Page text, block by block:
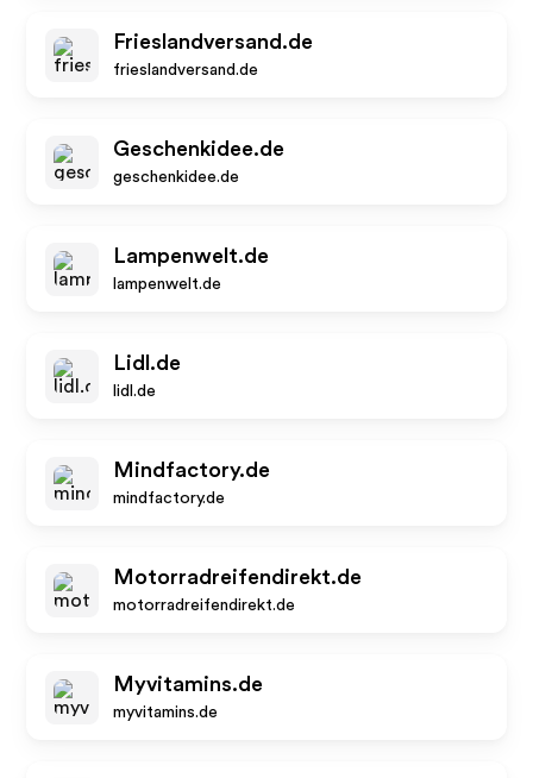
Frieslandversand.de
frieslandversand.de
Geschenkidee.de
geschenkidee.de
Lampenwelt.de
lampenwelt.de
Lidl.de
lidl.de
Mindfactory.de
mindfactory.de
Motorradreifendirekt.de
motorradreifendirekt.de
Myvitamins.de
myvitamins.de